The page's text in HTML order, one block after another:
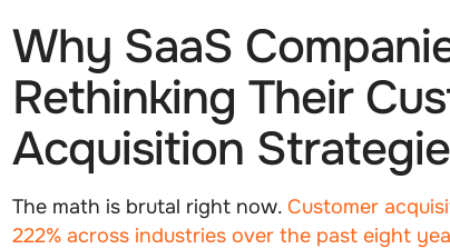
Why SaaS
Rethinking Their
Acquisition
The math is brutal right now. Customer
222% across industries over the past eight